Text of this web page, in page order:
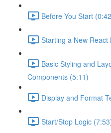
Before You Start
Starting a New
Basic Styling and
Components (5:11)
Display and Format
Start/Stop Logic